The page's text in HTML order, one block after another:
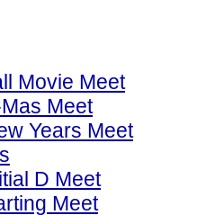
Movie Meet
Meet
Years Meet
D Meet
Meet